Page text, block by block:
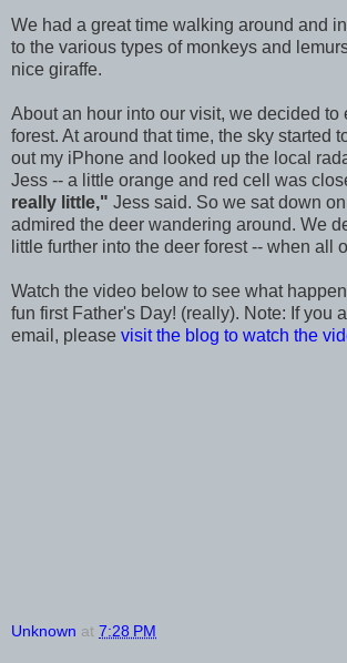
We had a great time walking around and
to the various types of monkeys and
nice giraffe.
About an hour into our visit, we decided to
forest. At around that time, the sky started
out my iPhone and looked up the local
Jess -- a little orange and red cell was
really little," Jess said. So we sat down
admired the deer wandering around. We
little further into the deer forest -- when all
Watch the video below to see what
fun first Father's Day! (really). Note: If you
email, please visit the blog to watch the
Unknown at 7:28 PM